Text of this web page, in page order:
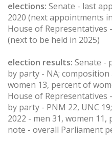
elections: Senate - last
2020 (next appointments
House of Representatives
(next to be held in 2025)
election results: Senate -
by party - NA; composition
women 13, percent of
House of Representatives
by party - PNM 22, UNC
2022 - men 31, women 11,
note - overall Parliament